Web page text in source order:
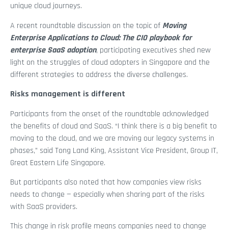
unique cloud journeys.
A recent roundtable discussion on the topic of Moving
Enterprise Applications to Cloud: The CIO playbook for
enterprise SaaS adoption, participating executives shed new
light on the struggles of cloud adopters in Singapore and the
different strategies to address the diverse challenges.
Risks management is different
Participants from the onset of the roundtable acknowledged
the benefits of cloud and SaaS. “I think there is a big benefit to
moving to the cloud, and we are moving our legacy systems in
phases,” said Tong Land King, Assistant Vice President, Group IT,
Great Eastern Life Singapore.
But participants also noted that how companies view risks
needs to change — especially when sharing part of the risks
with SaaS providers.
This change in risk profile means companies need to change